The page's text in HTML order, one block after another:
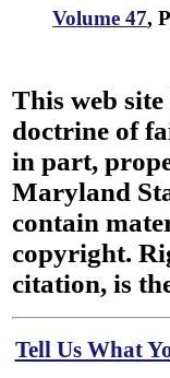
Volume 47,
This web
doctrine of
in part,
Maryland
contain
copyright.
citation, is
Tell Us What